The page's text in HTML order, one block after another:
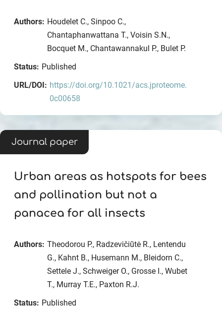
Authors: Houdelet C., Sinpoo C.,
Chantaphanwattana T., Voisin S.N.,
Bocquet M., Chantawannakul P., Bulet P.
Status: Published
URL/DOI: https://doi.org/10.1021/acs.jproteome.
0c00658
Journal paper
Urban areas as hotspots for bees
and pollination but not a
panacea for all insects
Authors: Theodorou P., Radzevičiūtė R., Lentendu
G., Kahnt B., Husemann M., Bleidorn C.,
Settele J., Schweiger O., Grosse I., Wubet
T., Murray T.E., Paxton R.J.
Status: Published